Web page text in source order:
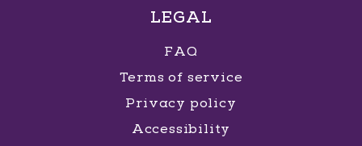
LEGAL
FAQ
Terms of service
Privacy policy
Accessibility